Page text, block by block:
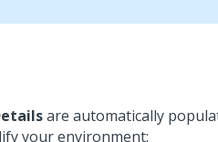
are automatically
your environment: